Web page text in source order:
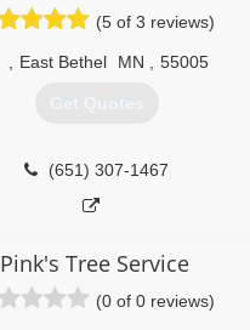
(5 of 3 reviews)
East Bethel MN 55005
Get Quotes
(651) 307-1467
Pink's Tree Service
(0 of 0 reviews)